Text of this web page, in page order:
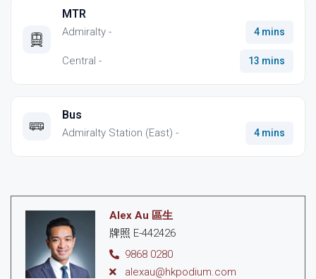
MTR
Admiralty - 4 mins
Central - 13 mins
Bus
Admiralty Station (East) - 4 mins
Alex Au 區生
牌照 E-442426
9868 0280
alexau@hkpodium.com